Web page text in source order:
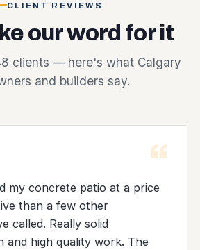
CLIENT REVIEWS
our word for it
clients — here's what Calgary
and builders say.
“
my concrete patio at a price
than a few other
called. Really solid
and high quality work. The